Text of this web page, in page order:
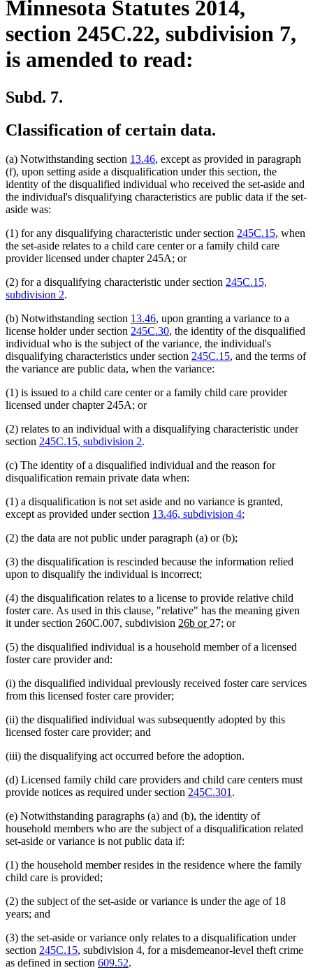
Minnesota Statutes 2014,
section 245C.22, subdivision 7,
is amended to read:
Subd. 7.
Classification of certain data.
(a) Notwithstanding section 13.46, except as provided in paragraph
(f), upon setting aside a disqualification under this section, the
identity of the disqualified individual who received the set-aside and
the individual's disqualifying characteristics are public data if the set-
aside was:
(1) for any disqualifying characteristic under section 245C.15, when
the set-aside relates to a child care center or a family child care
provider licensed under chapter 245A; or
(2) for a disqualifying characteristic under section 245C.15,
subdivision 2.
(b) Notwithstanding section 13.46, upon granting a variance to a
license holder under section 245C.30, the identity of the disqualified
individual who is the subject of the variance, the individual's
disqualifying characteristics under section 245C.15, and the terms of
the variance are public data, when the variance:
(1) is issued to a child care center or a family child care provider
licensed under chapter 245A; or
(2) relates to an individual with a disqualifying characteristic under
section 245C.15, subdivision 2.
(c) The identity of a disqualified individual and the reason for
disqualification remain private data when:
(1) a disqualification is not set aside and no variance is granted,
except as provided under section 13.46, subdivision 4;
(2) the data are not public under paragraph (a) or (b);
(3) the disqualification is rescinded because the information relied
upon to disqualify the individual is incorrect;
(4) the disqualification relates to a license to provide relative child
foster care. As used in this clause, "relative" has the meaning given
it under section 260C.007, subdivision new
begin
26b or new
end
27; or
(5) the disqualified individual is a household member of a licensed
foster care provider and:
(i) the disqualified individual previously received foster care services
from this licensed foster care provider;
(ii) the disqualified individual was subsequently adopted by this
licensed foster care provider; and
(iii) the disqualifying act occurred before the adoption.
(d) Licensed family child care providers and child care centers must
provide notices as required under section 245C.301.
(e) Notwithstanding paragraphs (a) and (b), the identity of
household members who are the subject of a disqualification related
set-aside or variance is not public data if:
(1) the household member resides in the residence where the family
child care is provided;
(2) the subject of the set-aside or variance is under the age of 18
years; and
(3) the set-aside or variance only relates to a disqualification under
section 245C.15, subdivision 4, for a misdemeanor-level theft crime
as defined in section 609.52.